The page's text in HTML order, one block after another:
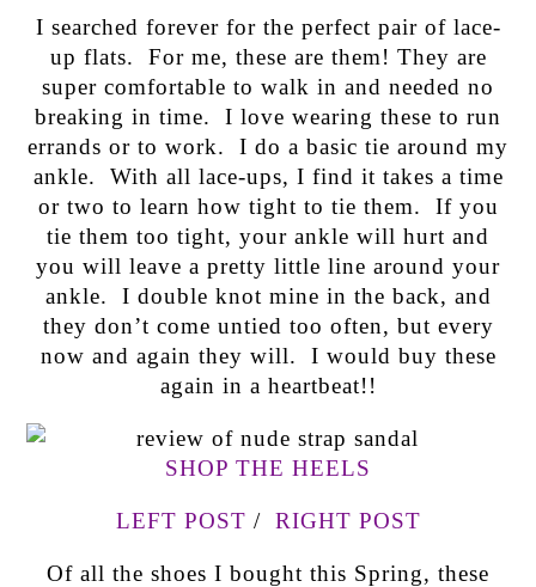
I searched forever for the perfect pair of lace-
up flats. For me, these are them! They are
super comfortable to walk in and needed no
breaking in time. I love wearing these to run
errands or to work. I do a basic tie around my
ankle. With all lace-ups, I find it takes a time
or two to learn how tight to tie them. If you
tie them too tight, your ankle will hurt and
you will leave a pretty little line around your
ankle. I double knot mine in the back, and
they don’t come untied too often, but every
now and again they will. I would buy these
again in a heartbeat!!
SHOP THE HEELS
LEFT POST / RIGHT POST
Of all the shoes I bought this Spring, these